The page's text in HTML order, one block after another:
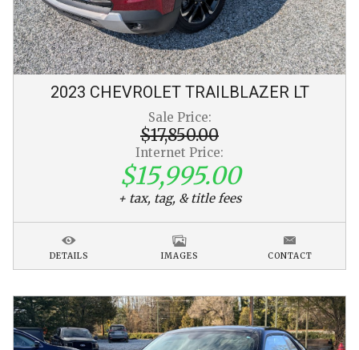
2023 CHEVROLET TRAILBLAZER LT
Sale Price:
$17,850.00
Internet Price:
$15,995.00
+ tax, tag, & title fees
DETAILS IMAGES CONTACT